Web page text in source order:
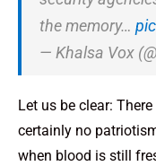
the memory…
— Khalsa Vox
Let us be clear:
certainly no
when blood is still